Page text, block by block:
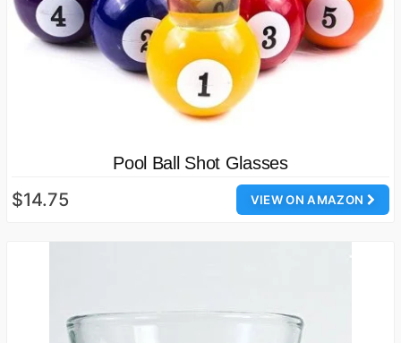
Pool Ball Shot Glasses
VIEW ON AMAZON
$14.75